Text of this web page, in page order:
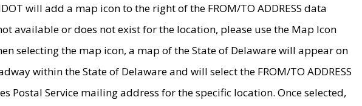
will add a map icon to the right of the FROM/TO ADDRESS data
available or does not exist for the location, please use the Map Icon
selecting the map icon, a map of the State of Delaware will appear on
within the State of Delaware and will select the FROM/TO ADDRESS
Postal Service mailing address for the specific location. Once selected,